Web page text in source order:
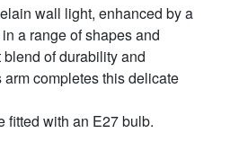
wall light, enhanced by a
a range of shapes and
of durability and
completes this delicate
fitted with an E27 bulb.